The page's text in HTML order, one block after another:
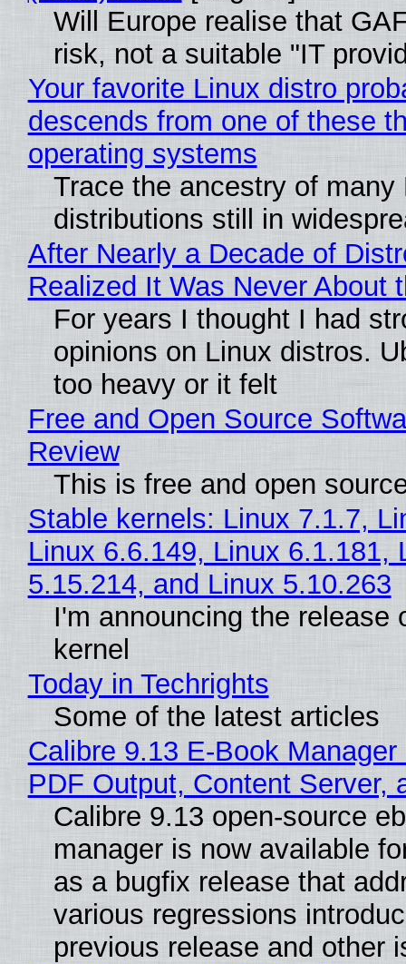
Will Europe realise that
risk, not a suitable "IT
Your favorite Linux distro
descends from one of these
operating systems
Trace the ancestry of many
distributions still in
After Nearly a Decade of
Realized It Was Never About
For years I thought I had
opinions on Linux distros.
too heavy or it felt
Free and Open Source
Review
This is free and open
Stable kernels: Linux 7.1.7,
Linux 6.6.149, Linux 6.1.181,
5.15.214, and Linux 5.10.263
I'm announcing the release
kernel
Today in Techrights
Some of the latest articles
Calibre 9.13 E-Book
PDF Output, Content Server,
Calibre 9.13 open-source
manager is now available
as a bugfix release that
various regressions
previous release and other